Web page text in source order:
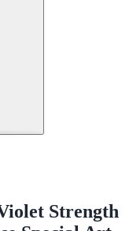
Strength